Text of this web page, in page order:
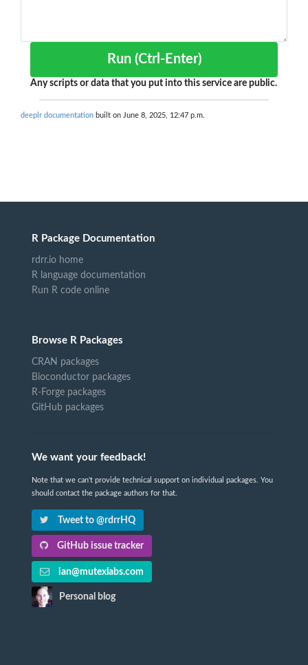
Run (Ctrl-Enter)
Any scripts or data that you put into this service are public.
deeplr documentation built on June 8, 2025, 12:47 p.m.
R Package Documentation
rdrr.io home
R language documentation
Run R code online
Browse R Packages
CRAN packages
Bioconductor packages
R-Forge packages
GitHub packages
We want your feedback!
Note that we can't provide technical support on individual packages. You
should contact the package authors for that.
Tweet to @rdrrHQ
GitHub issue tracker
ian@mutexlabs.com
Personal blog